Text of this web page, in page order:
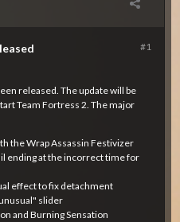
#1
released. The update will be
Team Fortress 2. The major
the Wrap Assassin Festivizer
ending at the incorrect time for
effect to fix detachment
slider
and Burning Sensation